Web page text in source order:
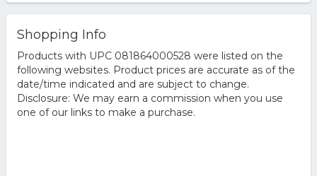
Shopping Info
Products with UPC 081864000528 were listed on the
following websites. Product prices are accurate as of the
date/time indicated and are subject to change.
Disclosure: We may earn a commission when you use
one of our links to make a purchase.